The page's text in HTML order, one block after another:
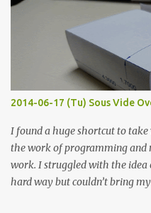
macro lens. The lens has a
flat so the samples are not
graphite powder is the most
when painted in a line like a
Thin line Glue-All 18.8 KΩ 10.5
KΩ 9.9 KΩ Acrylic paint 1.8 KΩ
2014-06-17 (Tu) Sous Vide
I found a huge shortcut to
the work of programming and
work. I struggled with the
hard way but couldn’t bring